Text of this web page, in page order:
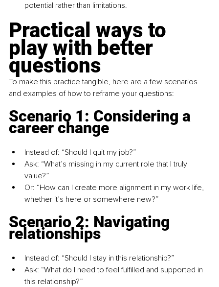
potential rather than limitations.
Practical ways to
play with better
questions
To make this practice tangible, here are a few scenarios
and examples of how to reframe your questions:
Scenario 1: Considering a
career change
Instead of: “Should I quit my job?”
Ask: “What’s missing in my current role that I truly
value?”
Or: “How can I create more alignment in my work life,
whether it’s here or somewhere new?”
Scenario 2: Navigating
relationships
Instead of: “Should I stay in this relationship?”
Ask: “What do I need to feel fulfilled and supported in
this relationship?”